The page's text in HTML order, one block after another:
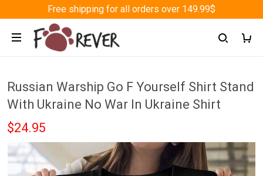
Free shipping for all orders over 149.99$
Russian Warship Go F Yourself Shirt Stand
With Ukraine No War In Ukraine Shirt
$24.95